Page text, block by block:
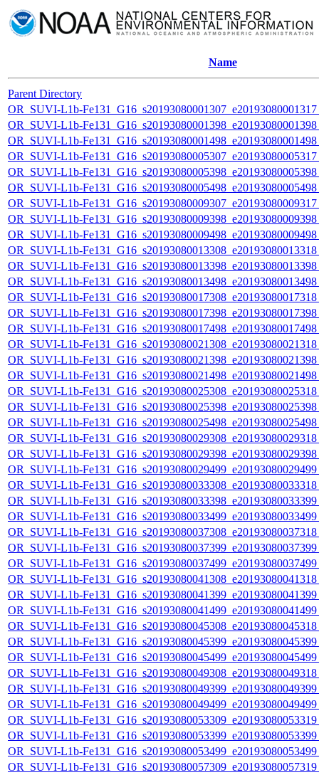
Name
Parent Directory
OR_SUVI-L1b-
OR_SUVI-L1b-
OR_SUVI-L1b-
OR_SUVI-L1b-
OR_SUVI-L1b-
OR_SUVI-L1b-
OR_SUVI-L1b-
OR_SUVI-L1b-
OR_SUVI-L1b-
OR_SUVI-L1b-
OR_SUVI-L1b-
OR_SUVI-L1b-
OR_SUVI-L1b-
OR_SUVI-L1b-
OR_SUVI-L1b-
OR_SUVI-L1b-
OR_SUVI-L1b-
OR_SUVI-L1b-
OR_SUVI-L1b-
OR_SUVI-L1b-
OR_SUVI-L1b-
OR_SUVI-L1b-
OR_SUVI-L1b-
OR_SUVI-L1b-
OR_SUVI-L1b-
OR_SUVI-L1b-
OR_SUVI-L1b-
OR_SUVI-L1b-
OR_SUVI-L1b-
OR_SUVI-L1b-
OR_SUVI-L1b-
OR_SUVI-L1b-
OR_SUVI-L1b-
OR_SUVI-L1b-
OR_SUVI-L1b-
OR_SUVI-L1b-
OR_SUVI-L1b-
OR_SUVI-L1b-
OR_SUVI-L1b-
OR_SUVI-L1b-
OR_SUVI-L1b-
OR_SUVI-L1b-
OR_SUVI-L1b-